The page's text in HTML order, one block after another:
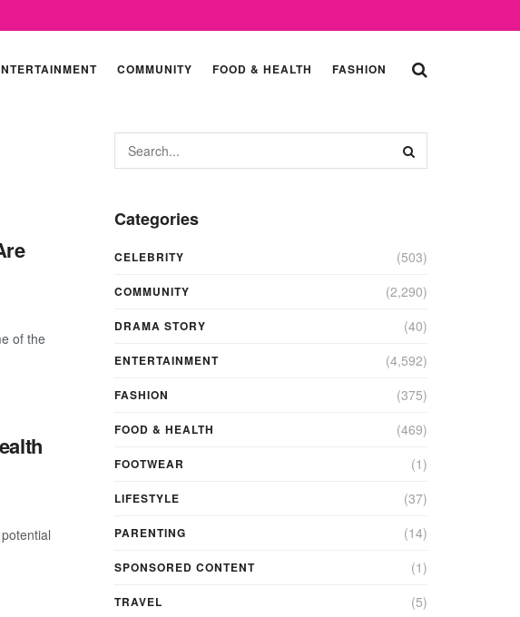
COMMUNITY FOOD & HEALTH FASHION
of the
Categories
CELEBRITY (503)
COMMUNITY (2,290)
DRAMA STORY (40)
ENTERTAINMENT (4,592)
FASHION (375)
FOOD & HEALTH (469)
FOOTWEAR (1)
LIFESTYLE (37)
PARENTING (14)
SPONSORED CONTENT (1)
TRAVEL (5)